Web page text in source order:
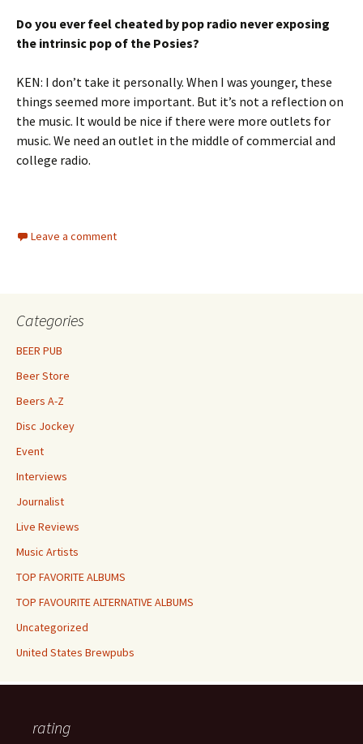
Do you ever feel cheated by pop radio never exposing
the intrinsic pop of the Posies?
KEN: I don’t take it personally. When I was younger, these
things seemed more important. But it’s not a reflection on
the music. It would be nice if there were more outlets for
music. We need an outlet in the middle of commercial and
college radio.
Leave a comment
Categories
BEER PUB
Beer Store
Beers A-Z
Disc Jockey
Event
Interviews
Journalist
Live Reviews
Music Artists
TOP FAVORITE ALBUMS
TOP FAVOURITE ALTERNATIVE ALBUMS
Uncategorized
United States Brewpubs
rating